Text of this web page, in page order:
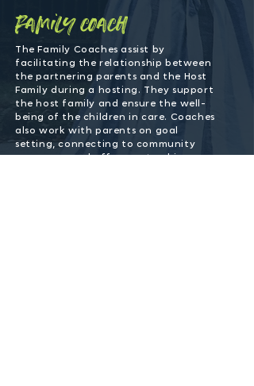
family coach
The Family Coaches assist by
facilitating the relationship between
the partnering parents and the Host
Family during a hosting. They support
the host family and ensure the well-
being of the children in care. Coaches
also work with parents on goal
setting, connecting to community
resources, and offer mentorship.